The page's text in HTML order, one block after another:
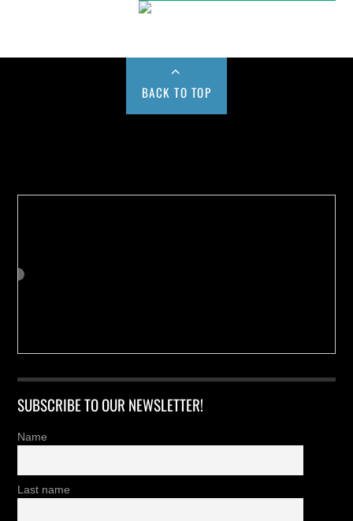
BACK TO TOP
SUBSCRIBE TO OUR NEWSLETTER!
Name
Last name